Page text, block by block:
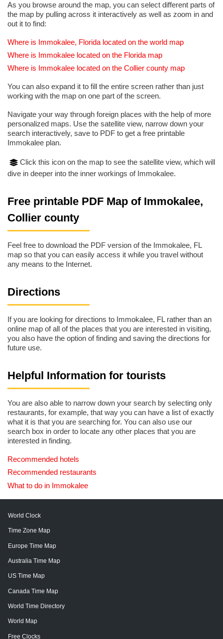
As you browse around the map, you can select different parts of
the map by pulling across it interactively as well as zoom in and
out it to find:
Where is Immokalee, Florida located on the world map
Where is Immokalee located on the Florida map
Where is Immokalee located on the Collier county map
You can also expand it to fill the entire screen rather than just
working with the map on one part of the screen.
Navigate your way through foreign places with the help of more
personalized maps. Use the satellite view, narrow down your
search interactively, save to PDF to get a free printable
Immokalee plan.
Click this icon on the map to see the satellite view, which will
dive in deeper into the inner workings of Immokalee.
Free printable PDF Map of Immokalee,
Collier county
Feel free to download the PDF version of the Immokalee, FL
map so that you can easily access it while you travel without
any means to the Internet.
Directions
If you are looking for directions to Immokalee, FL rather than an
online map of all of the places that you are interested in visiting,
you also have the option of finding and saving the directions for
future use.
Helpful Information for tourists
You are also able to narrow down your search by selecting only
restaurants, for example, that way you can have a list of exactly
what it is that you are searching for. You can also use our
search box in order to locate any other places that you are
interested in finding.
Recommended hotels
Recommended restaurants
What to do in Immokalee
World Clock
Time Zone Map
Europe Time Map
Australia Time Map
US Time Map
Canada Time Map
World Time Directory
World Map
Free Clocks